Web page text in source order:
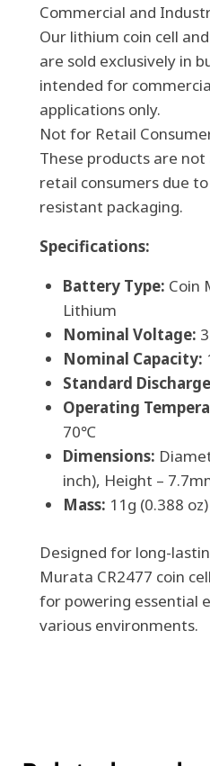
Commercial and
Our lithium coin cell
are sold exclusively in
intended for
applications only.
Not for Retail
These products are
retail consumers due
resistant packaging.
Specifications:
Battery Type: Coin
Lithium
Nominal Voltage:
Nominal Capacity:
Standard
Operating
70℃
Dimensions:
inch), Height –
Mass: 11g (0.388 oz)
Designed for long-
Murata CR2477 coin
for powering essential
various environments.